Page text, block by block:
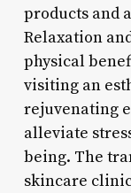
products and
Relaxation
physical
visiting an
rejuvenating
alleviate
being. The
skincare